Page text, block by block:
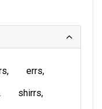
errs
shirrs